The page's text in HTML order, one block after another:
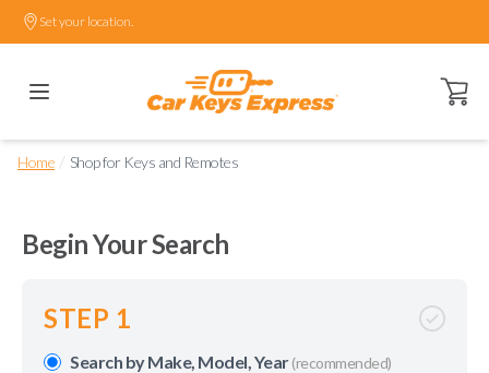
Set your location.
Open
Home / Shop for Keys and Remotes
Begin Your Search
STEP 1
Search by Make, Model, Year(recommended)